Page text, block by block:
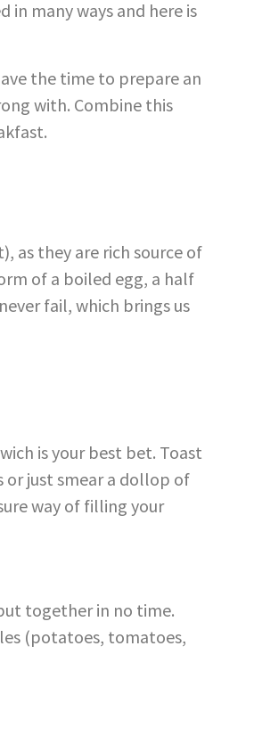
in many ways and here is
the time to prepare an
with. Combine this
as they are rich source of
of a boiled egg, a half
fail, which brings us
is your best bet. Toast
just smear a dollop of
way of filling your
together in no time.
(potatoes, tomatoes,